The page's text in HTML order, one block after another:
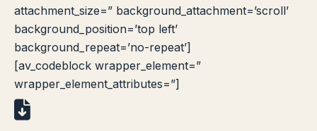
attachment_size=” background_attachment=’scroll’
background_position=’top left’
background_repeat=’no-repeat’]
[av_codeblock wrapper_element=”
wrapper_element_attributes=”]